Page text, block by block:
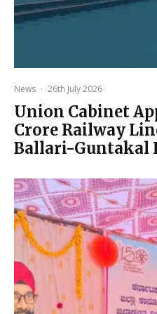
News · 26th July 2026
Union Cabinet
Crore Railway
Ballari-Guntakal